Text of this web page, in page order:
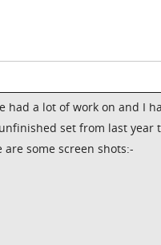
had a lot of work on and I
set from last year
some screen shots:-